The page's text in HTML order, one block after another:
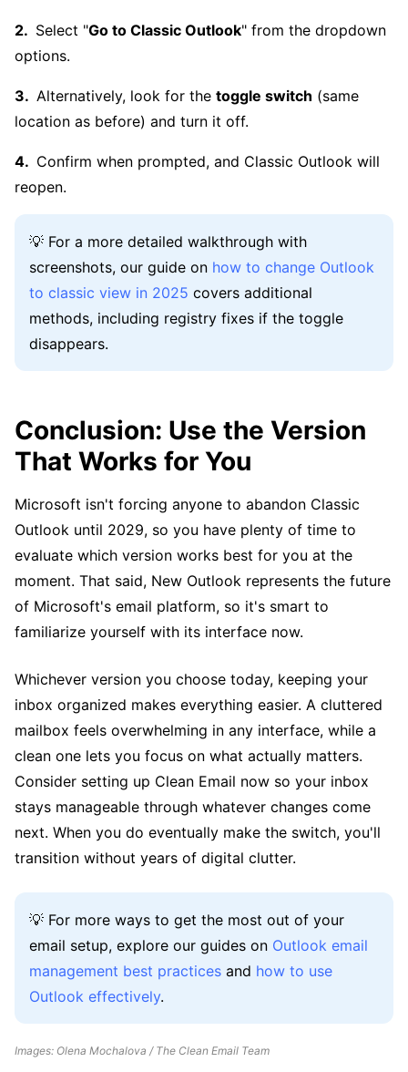
Select "Go to Classic Outlook" from the dropdown
options.
Alternatively, look for the toggle switch (same
location as before) and turn it off.
Confirm when prompted, and Classic Outlook will
reopen.
💡 For a more detailed walkthrough with
screenshots, our guide on how to change Outlook
to classic view in 2025 covers additional
methods, including registry fixes if the toggle
disappears.
Conclusion: Use the Version
That Works for You
Microsoft isn't forcing anyone to abandon Classic
Outlook until 2029, so you have plenty of time to
evaluate which version works best for you at the
moment. That said, New Outlook represents the future
of Microsoft's email platform, so it's smart to
familiarize yourself with its interface now.
Whichever version you choose today, keeping your
inbox organized makes everything easier. A cluttered
mailbox feels overwhelming in any interface, while a
clean one lets you focus on what actually matters.
Consider setting up Clean Email now so your inbox
stays manageable through whatever changes come
next. When you do eventually make the switch, you'll
transition without years of digital clutter.
💡 For more ways to get the most out of your
email setup, explore our guides on Outlook email
management best practices and how to use
Outlook effectively.
Images: Olena Mochalova / The Clean Email Team